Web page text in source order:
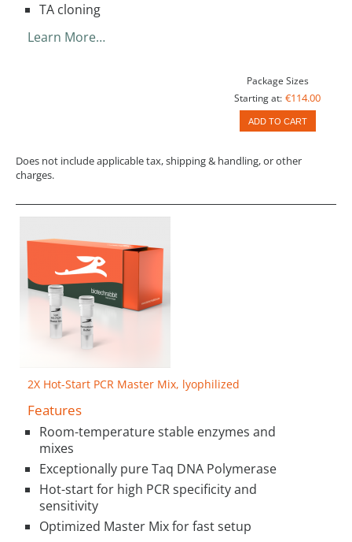
TA cloning
Learn More…
Package Sizes
Starting at: €114.00
ADD TO CART
Does not include applicable tax, shipping & handling, or other
charges.
2X Hot-Start PCR Master Mix, lyophilized
Features
Room-temperature stable enzymes and
mixes
Exceptionally pure Taq DNA Polymerase
Hot-start for high PCR specificity and
sensitivity
Optimized Master Mix for fast setup